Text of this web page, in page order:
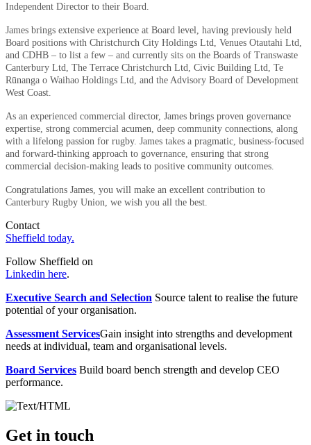
Independent Director to their Board.
James brings extensive experience at Board level, having previously held
Board positions with Christchurch City Holdings Ltd, Venues Otautahi Ltd,
and CDHB – to list a few – and currently sits on the Boards of Transwaste
Canterbury Ltd, The Terrace Christchurch Ltd, Civic Building Ltd, Te
Rūnanga o Waihao Holdings Ltd, and the Advisory Board of Development
West Coast.
As an experienced commercial director, James brings proven governance
expertise, strong commercial acumen, deep community connections, along
with a lifelong passion for rugby. James takes a pragmatic, business-focused
and forward-thinking approach to governance, ensuring that strong
commercial decision-making leads to positive community outcomes.
Congratulations James, you will make an excellent contribution to
Canterbury Rugby Union, we wish you all the best.
Contact
Sheffield today.
Follow Sheffield on
Linkedin here.
Executive Search and Selection Source talent to realise the future
potential of your organisation.
Assessment ServicesGain insight into strengths and development
needs at individual, team and organisational levels.
Board Services Build board bench strength and develop CEO
performance.
Get in touch